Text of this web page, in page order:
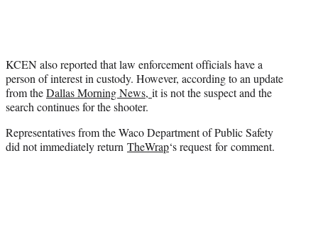
KCEN also reported that law enforcement officials have a
person of interest in custody. However, according to an update
from theDallas Morning News, it is not the suspect and the
search continues for the shooter.
Representatives from the Waco Department of Public Safety
did not immediately return TheWrap‘s request for comment.